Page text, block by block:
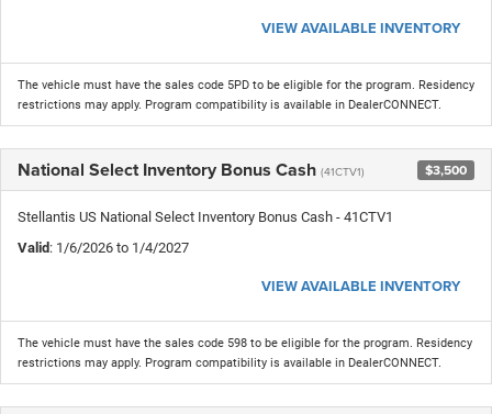
VIEW AVAILABLE INVENTORY
The vehicle must have the sales code 5PD to be eligible for the program. Residency
restrictions may apply. Program compatibility is available in DealerCONNECT.
National Select Inventory Bonus Cash (41CTV1) $3,500
Stellantis US National Select Inventory Bonus Cash - 41CTV1
Valid : 1/6/2026 to 1/4/2027
VIEW AVAILABLE INVENTORY
The vehicle must have the sales code 598 to be eligible for the program. Residency
restrictions may apply. Program compatibility is available in DealerCONNECT.